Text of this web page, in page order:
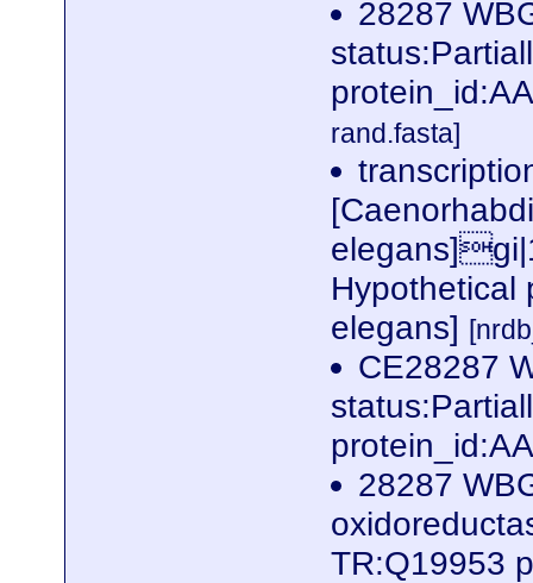
28287
rand.fasta]
Hypothetical
elegans]
CE28287
28287
TR:Q19953